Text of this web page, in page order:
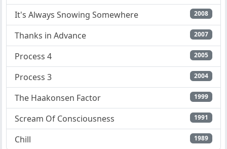
It's Always Snowing Somewhere 2008
Thanks in Advance 2007
Process 4 2005
Process 3 2004
The Haakonsen Factor 1999
Scream Of Consciousness 1991
Chill 1989